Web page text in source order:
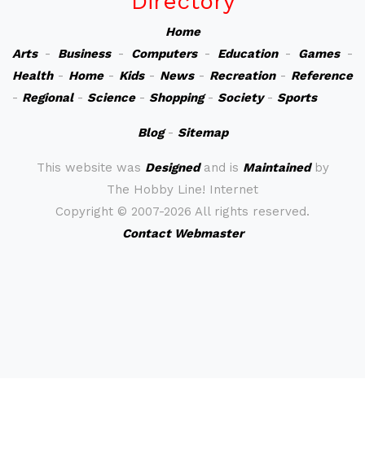
Home
Arts- Business- Computers- Education- Games-
Health- Home- Kids- News- Recreation- Reference
- Regional- Science- Shopping- Society- Sports
Blog- Sitemap
This website was Designedand is Maintainedby
The Hobby Line! Internet
Copyright © 2007-2026 All rights reserved.
Contact Webmaster